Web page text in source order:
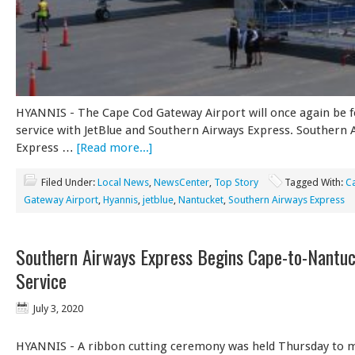
HYANNIS - The Cape Cod Gateway Airport will once again be
service with JetBlue and Southern Airways Express. Southern
Express … [Read more...]
Filed Under: Local News, NewsCenter, Top Story Tagged With:
Gateway Airport, Hyannis, jetblue, Nantucket, Southern Airways Express
Southern Airways Express Begins Cape-to-
Service
July 3, 2020
HYANNIS - A ribbon cutting ceremony was held Thursday to